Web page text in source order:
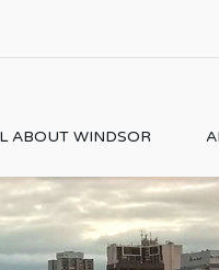
ABOUT WINDSOR